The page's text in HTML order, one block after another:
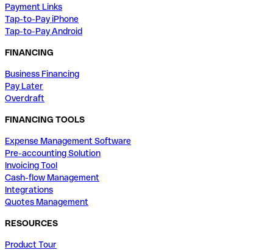
Payment Links
Tap-to-Pay iPhone
Tap-to-Pay Android
FINANCING
Business Financing
Pay Later
Overdraft
FINANCING TOOLS
Expense Management Software
Pre-accounting Solution
Invoicing Tool
Cash-flow Management
Integrations
Quotes Management
RESOURCES
Product Tour